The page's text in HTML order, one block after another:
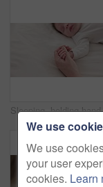
Sleeping, holding hands or
We use
We use
your user
cookies. Learn